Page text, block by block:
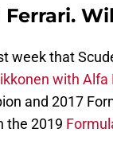
Ferrari.
week that
with
and 2017
the 2019